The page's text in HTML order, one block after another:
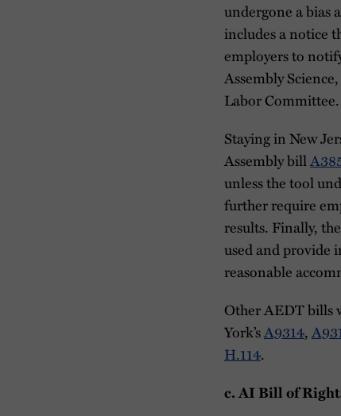
undergone a bias
includes a notice
employers to
Assembly
Labor Committee.
Staying in New
Assembly bill
unless the tool
further require
results. Finally,
used and provide
reasonable
Other AEDT bills
York’sA9314,
H.114.
c. AI Bill of